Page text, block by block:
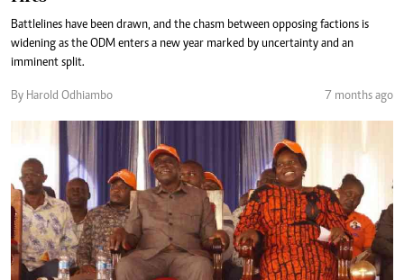
Battlelines have been drawn, and the chasm between opposing factions is
widening as the ODM enters a new year marked by uncertainty and an
imminent split.
By Harold Odhiambo 7 months ago